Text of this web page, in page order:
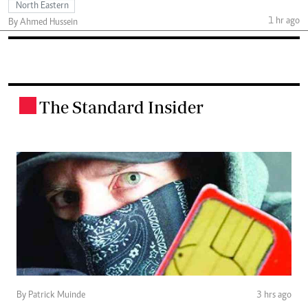
North Eastern
By Ahmed Hussein
1 hr ago
The Standard Insider
By Patrick Muinde 3 hrs ago